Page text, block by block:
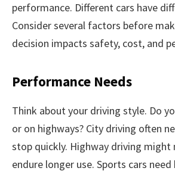
performance. Different cars have
Consider several factors before
decision impacts safety, cost, and
Performance Needs
Think about your driving style. Do
or on highways? City driving often
stop quickly. Highway driving might
endure longer use. Sports cars